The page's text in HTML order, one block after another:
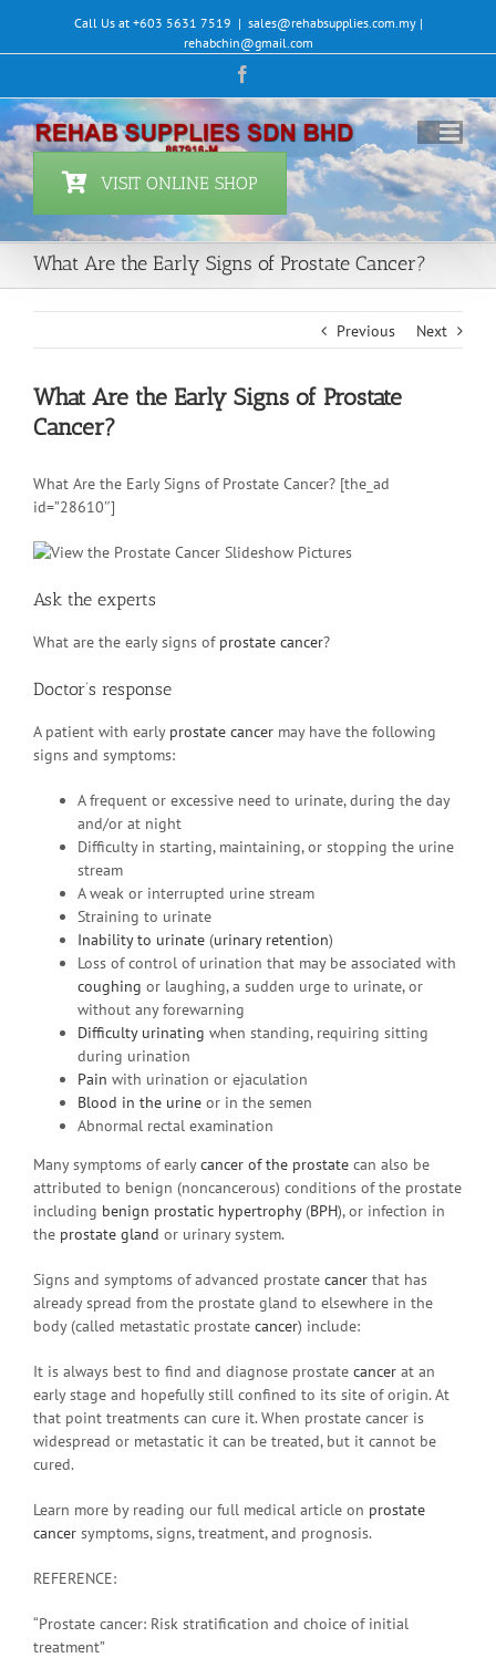
content
Call Us at +603 5631 7519 | sales@rehabsupplies.com.my |
rehabchin@gmail.com
VISIT ONLINE SHOP
What Are the Early Signs of Prostate Cancer?
Previous Next
What Are the Early Signs of Prostate
Cancer?
What Are the Early Signs of Prostate Cancer? [the_ad
id=”28610″]
Ask the experts
What are the early signs of prostate cancer?
Doctor’s response
A patient with early prostate cancer may have the following
signs and symptoms:
A frequent or excessive need to urinate, during the day
and/or at night
Difficulty in starting, maintaining, or stopping the urine
stream
A weak or interrupted urine stream
Straining to urinate
Inability to urinate (urinary retention)
Loss of control of urination that may be associated with
coughing or laughing, a sudden urge to urinate, or
without any forewarning
Difficulty urinating when standing, requiring sitting
during urination
Pain with urination or ejaculation
Blood in the urine or in the semen
Abnormal rectal examination
Many symptoms of earlycancer of the prostate can also be
attributed to benign (noncancerous) conditions of the prostate
including benign prostatic hypertrophy(BPH), or infection in
the prostate gland or urinary system.
Signs and symptoms of advanced prostate cancer that has
already spread from the prostate gland to elsewhere in the
body (called metastatic prostate cancer) include:
It is always best to find and diagnose prostate cancer at an
early stage and hopefully still confined to its site of origin. At
that point treatments can cure it. When prostate cancer is
widespread or metastatic it can be treated, but it cannot be
cured.
Learn more by reading our full medical article on prostate
cancer symptoms, signs, treatment, and prognosis.
REFERENCE:
“Prostate cancer: Risk stratification and choice of initial
treatment”